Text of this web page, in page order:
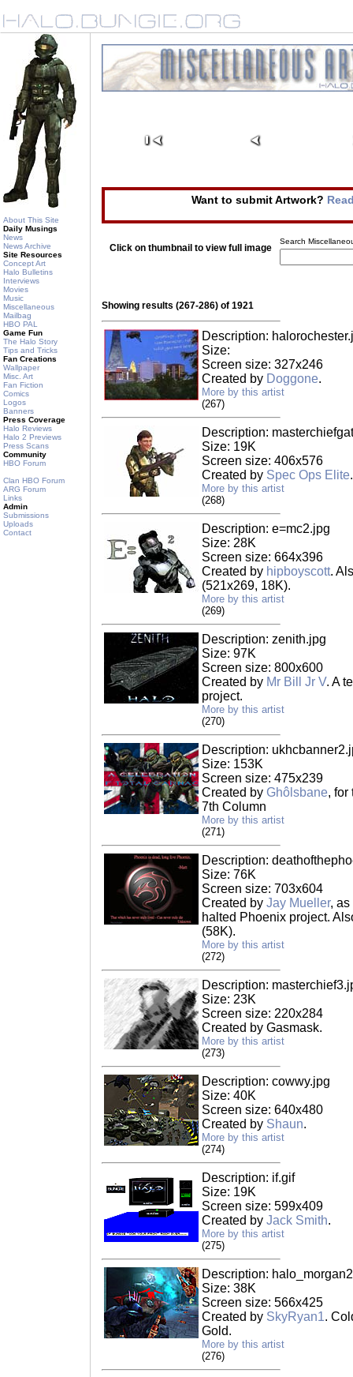
About This Site
Daily Musings
News
News Archive
Site Resources
Concept Art
Halo Bulletins
Interviews
Movies
Music
Miscellaneous
Mailbag
HBO PAL
Game Fun
The Halo Story
Tips and Tricks
Fan Creations
Wallpaper
Misc. Art
Fan Fiction
Comics
Logos
Banners
Press Coverage
Halo Reviews
Halo 2 Previews
Press Scans
Community
HBO Forum
Clan HBO Forum
ARG Forum
Links
Admin
Submissions
Uploads
Contact
Want to submit Artwork?
Click on thumbnail to view full image
Search
Showing results (267-286) of 1921
Description:
Size:
Screen size: 327x246
Created by Doggone.
More by this artist
(267)
Description:
Size: 19K
Screen size: 406x576
Created by Spec Ops Elite.
More by this artist
(268)
Description: e=mc2.jpg
Size: 28K
Screen size: 664x396
Created by hipboyscott.
(521x269, 18K).
More by this artist
(269)
Description: zenith.jpg
Size: 97K
Screen size: 800x600
Created by Mr Bill Jr V. A
project.
More by this artist
(270)
Description:
Size: 153K
Screen size: 475x239
Created by Ghôlsbane,
7th Column
More by this artist
(271)
Description:
Size: 76K
Screen size: 703x604
Created by Jay Mueller, as
halted Phoenix project.
(58K).
More by this artist
(272)
Description:
Size: 23K
Screen size: 220x284
Created by Gasmask.
More by this artist
(273)
Description: cowwy.jpg
Size: 40K
Screen size: 640x480
Created by Shaun.
More by this artist
(274)
Description: if.gif
Size: 19K
Screen size: 599x409
Created by Jack Smith.
More by this artist
(275)
Description:
Size: 38K
Screen size: 566x425
Created by SkyRyan1.
Gold.
More by this artist
(276)